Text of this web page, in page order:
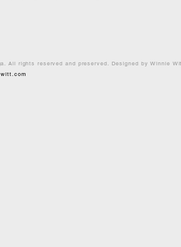
All rights reserved and preserved. Designed by Winnie